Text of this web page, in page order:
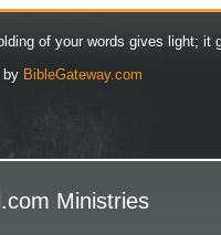
of your words gives light; it
by BibleGateway.com
Ministries